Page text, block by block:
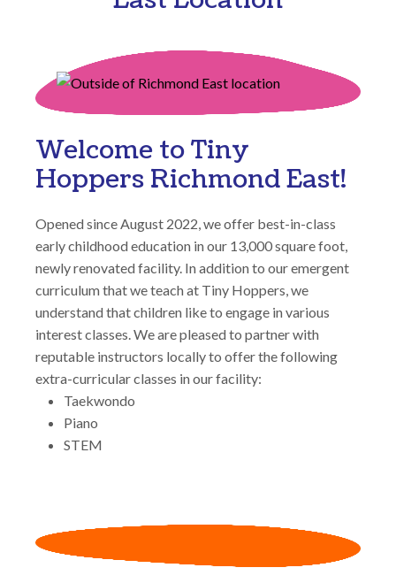
Welcome to Tiny
Hoppers Richmond East!
Opened since August 2022, we offer best-in-class
early childhood education in our 13,000 square foot,
newly renovated facility. In addition to our emergent
curriculum that we teach at Tiny Hoppers, we
understand that children like to engage in various
interest classes. We are pleased to partner with
reputable instructors locally to offer the following
extra-curricular classes in our facility:
Taekwondo
Piano
STEM